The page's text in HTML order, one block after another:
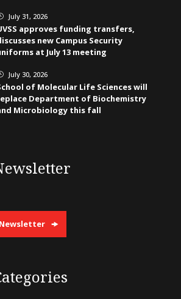
July 31, 2026
approves funding transfers,
new Campus Security
at July 13 meeting
July 30, 2026
of Molecular Life Sciences will
Department of Biochemistry
Microbiology this fall